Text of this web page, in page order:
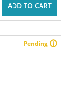
ADD TO CART
Pending